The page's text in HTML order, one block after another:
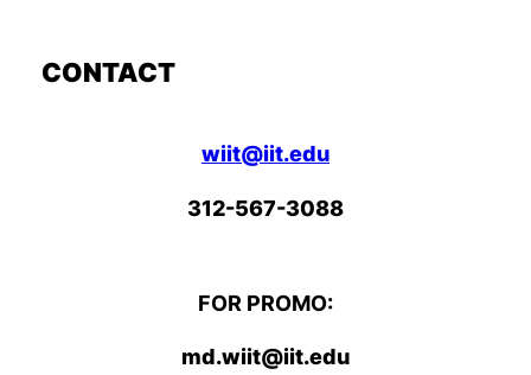
CONTACT
wiit@iit.edu
312-567-3088
FOR PROMO:
md.wiit@iit.edu